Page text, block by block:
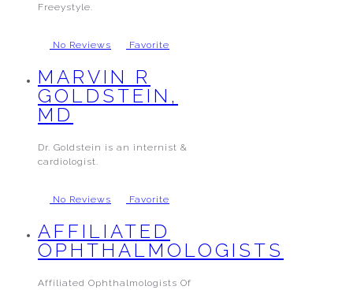
Freeystyle.
No Reviews Favorite
MARVIN R
GOLDSTEIN,
MD
Dr. Goldstein is an internist &
cardiologist.
No Reviews Favorite
AFFILIATED
OPHTHALMOLOGISTS
Affiliated Ophthalmologists Of